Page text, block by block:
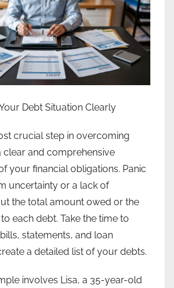
Debt Situation Clearly
crucial step in overcoming
clear and comprehensive
your financial obligations. Panic
uncertainty or a lack of
the total amount owed or the
each debt. Take the time to
statements, and loan
a detailed list of your debts.
involves Lisa, a 35-year-old